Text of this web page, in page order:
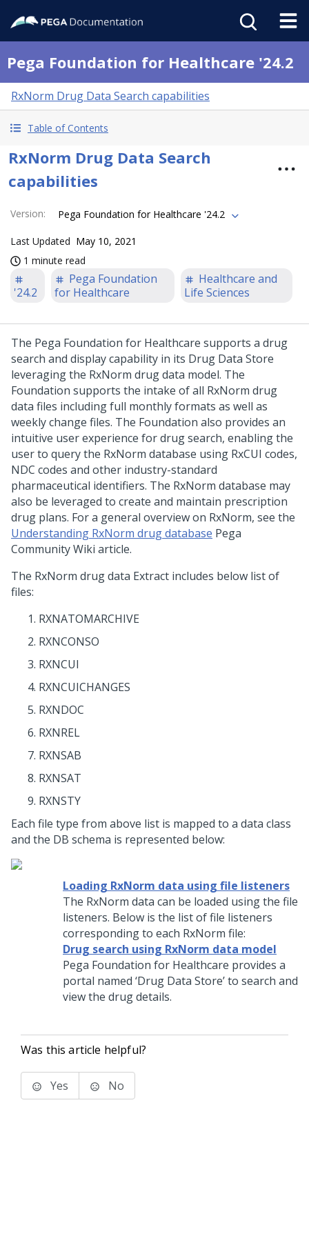
Pega Foundation for Healthcare '24.2
RxNorm Drug Data Search capabilities
Table of Contents
RxNorm Drug Data Search
capabilities
Version: Pega Foundation for Healthcare '24.2
Last Updated May 10, 2021
1 minute read
'24.2
Pega Foundation
for Healthcare
Healthcare and
Life Sciences
The Pega Foundation for Healthcare supports a drug
search and display capability in its Drug Data Store
leveraging the RxNorm drug data model. The
Foundation supports the intake of all RxNorm drug
data files including full monthly formats as well as
weekly change files. The Foundation also provides an
intuitive user experience for drug search, enabling the
user to query the RxNorm database using RxCUI codes,
NDC codes and other industry-standard
pharmaceutical identifiers. The RxNorm database may
also be leveraged to create and maintain prescription
drug plans. For a general overview on RxNorm, see the
Understanding RxNorm drug database Pega
Community Wiki article.
The RxNorm drug data Extract includes below list of
files:
RXNATOMARCHIVE
RXNCONSO
RXNCUI
RXNCUICHANGES
RXNDOC
RXNREL
RXNSAB
RXNSAT
RXNSTY
Each file type from above list is mapped to a data class
and the DB schema is represented below:
Loading RxNorm data using file listeners
The RxNorm data can be loaded using the file
listeners. Below is the list of file listeners
corresponding to each RxNorm file:
Drug search using RxNorm data model
Pega Foundation for Healthcare provides a
portal named ‘Drug Data Store’ to search and
view the drug details.
Was this article helpful?
Yes No